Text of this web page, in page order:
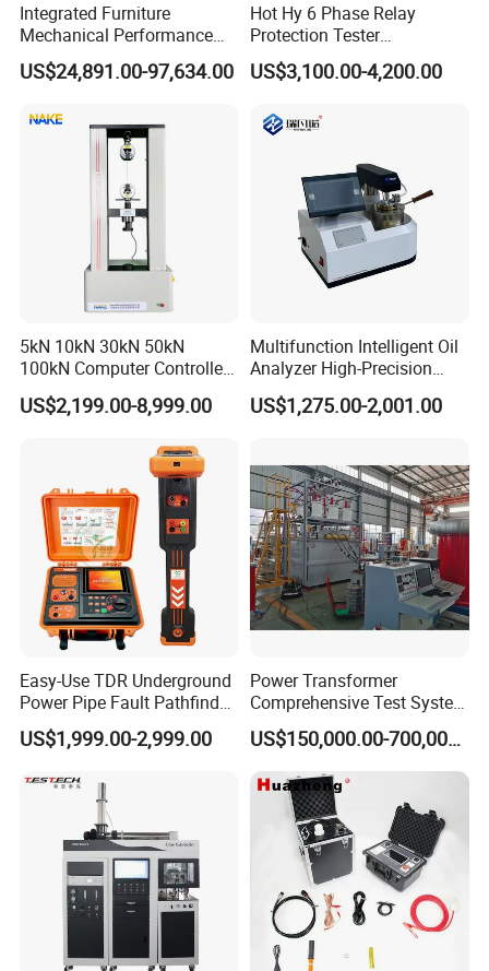
Integrated Furniture
Mechanical Performance
Testing Machine Laboratory
Equipment
US$24,891.00-97,634.00
Hot Hy 6 Phase Relay
Protection Tester
Microcomputer Protection
Relay Test Set Hv Testing
Secondary Current Injection
US$3,100.00-4,200.00
5kN 10kN 30kN 50kN
100kN Computer Controlled
Digital Electronic Universal
Tensile Strength Plastic
Steel Bending Test Testing
US$2,199.00-8,999.00
Multifunction Intelligent Oil
Analyzer High-Precision
Electric Digital Closed Cup
Flash Point Tester
Tester
US$1,275.00-2,001.00
Easy-Use TDR Underground
Power Pipe Fault Pathfinder
Cable Fault Locator & Route
Tracer Pinpoints Breaks to
XLPE Cable Testing
US$1,999.00-2,999.00
Power Transformer
Comprehensive Test System
for Factory and High-
Voltage Testing
Applications
US$150,000.00-700,000.00